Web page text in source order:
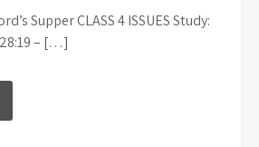
Supper CLASS 4 ISSUES Study:
– […]